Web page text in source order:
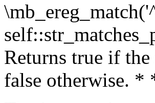
Returns true if
false otherwise. *